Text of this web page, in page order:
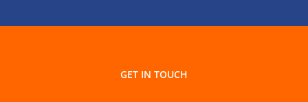
GET IN TOUCH